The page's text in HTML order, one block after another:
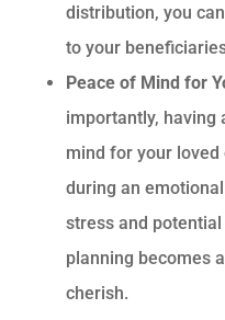
distribution, you
to your
Peace of Mind for
importantly, having
mind for your
during an
stress and
planning becomes
cherish.